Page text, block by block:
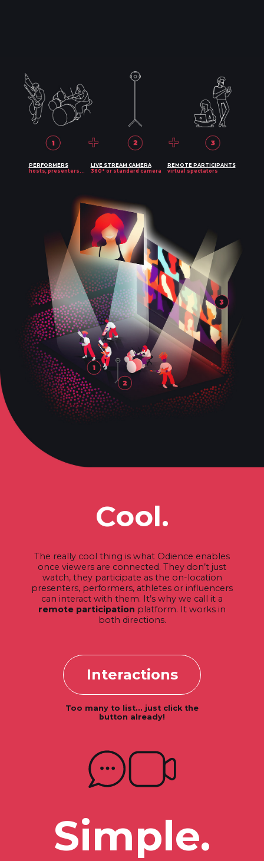
PERFORMERS
hosts, presenters...
LIVE STREAM CAMERA
360° or standard camera
REMOTE PARTICIPANTS
virtual spectators
Cool.
The really cool thing is what Odience enables
once viewers are connected. They don’t just
watch, they participate as the on-location
presenters, performers, athletes or influencers
can interact with them. It’s why we call it a
remote participation platform. It works in
both directions.
Interactions
Too many to list... just click the
button already!
Simple.